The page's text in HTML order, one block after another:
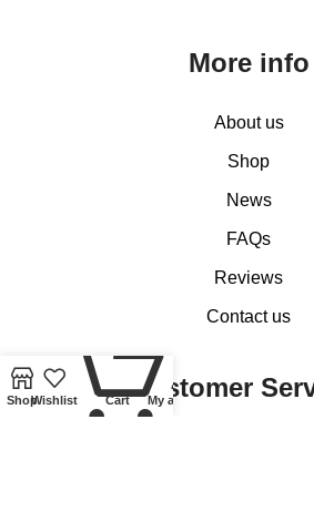
More info
About us
Shop
News
FAQs
Reviews
Contact us
Customer
ShopWishlist Cart My account